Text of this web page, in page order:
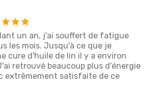
un an, j'ai souffert de fatigue
les mois. Jusqu'à ce que je
cure d'huile de lin il y a environ
retrouvé beaucoup plus d'énergie
extrêmement satisfaite de ce